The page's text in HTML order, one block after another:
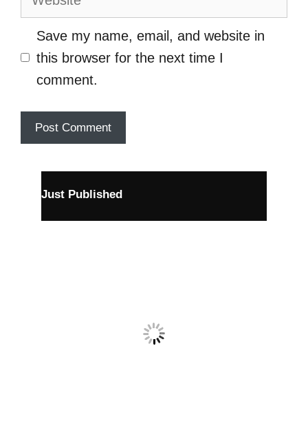
Save my name, email, and website in
this browser for the next time I
comment.
Just Published